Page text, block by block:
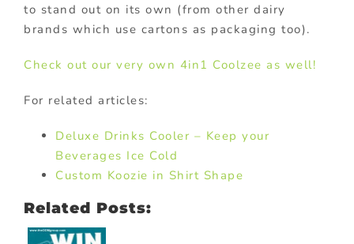
to stand out on its own (from other dairy
brands which use cartons as packaging too).
Check out our very own 4in1 Coolzee as well!
For related articles:
Deluxe Drinks Cooler – Keep your
Beverages Ice Cold
Custom Koozie in Shirt Shape
Related Posts: